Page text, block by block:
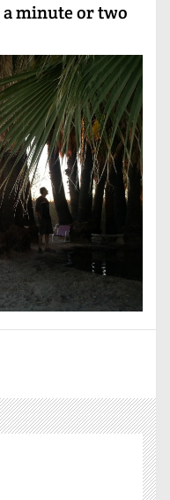
minute or two